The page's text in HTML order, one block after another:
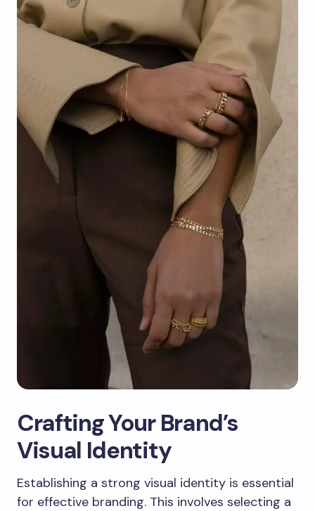
Crafting Your Brand’s
Visual Identity
Establishing a strong visual identity is essential
for effective branding. This involves selecting a